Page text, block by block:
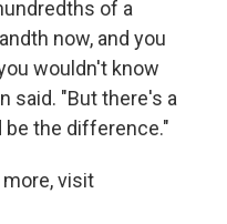
of a
now, and you
wouldn't know
said. "But there's a
be the difference."
more, visit